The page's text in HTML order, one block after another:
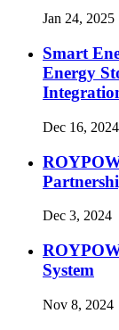
Jan 24, 2025
Smart
Energy
Dec 16, 2024
Dec 3, 2024
System
Nov 8, 2024